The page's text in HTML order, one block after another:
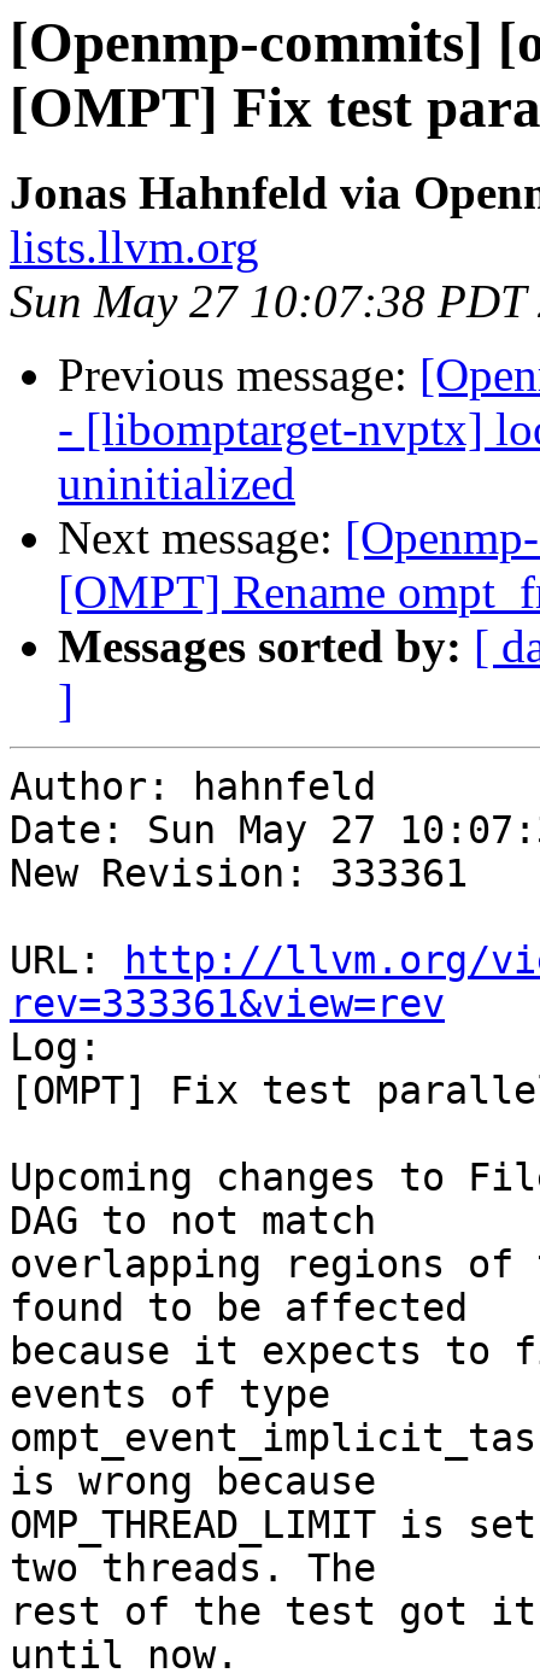
[Openmp-commits]
[OMPT] Fix test
Jonas Hahnfeld via
lists.llvm.org
Sun May 27 10:07:38 PDT
Previous message:
- [libomptarget-nvptx]
uninitialized
Next message:
[OMPT] Rename
Messages sorted by: [
]
Author: hahnfeld
Date: Sun May 27
New Revision: 333361
URL:
http://llvm.org/
rev=333361&view=rev
Log:
[OMPT] Fix test
Upcoming changes to
DAG to not match
overlapping regions
found to be affected
because it expects to
events of type
is wrong because
OMP_THREAD_LIMIT
two threads. The
rest of the test got it
until now.